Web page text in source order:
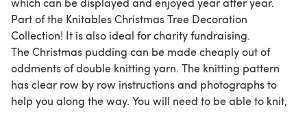
Part of the Knitables Christmas Tree Decoration
Collection! It is also ideal for charity fundraising.
The Christmas pudding can be made cheaply out of
oddments of double knitting yarn. The knitting pattern
has clear row by row instructions and photographs to
help you along the way. You will need to be able to knit,